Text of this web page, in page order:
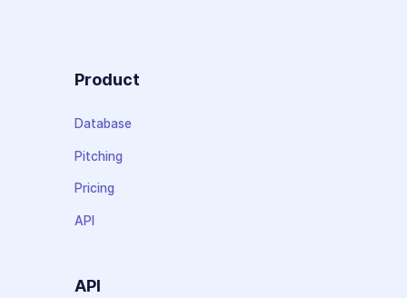
Product
Database
Pitching
Pricing
API
API